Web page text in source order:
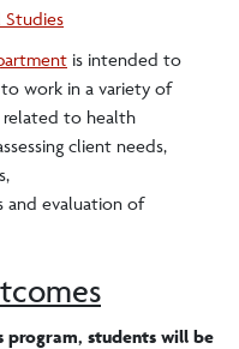
Studies
is intended to
work in a variety of
related to health
client needs,
and evaluation of
program, students will be